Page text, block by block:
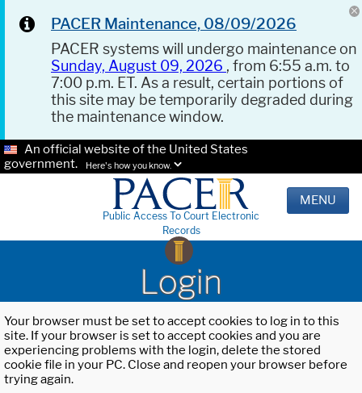
PACER Maintenance, 08/09/2026
PACER systems will undergo maintenance on
Sunday, August 09, 2026 , from 6:55 a.m. to
7:00 p.m. ET. As a result, certain portions of
this site may be temporarily degraded during
the maintenance window.
An official website of the United States
government.
Here's how you know.
Public Access To Court Electronic
Records
MENU
Login
Your browser must be set to accept cookies to log in to this
site. If your browser is set to accept cookies and you are
experiencing problems with the login, delete the stored
cookie file in your PC. Close and reopen your browser before
trying again.